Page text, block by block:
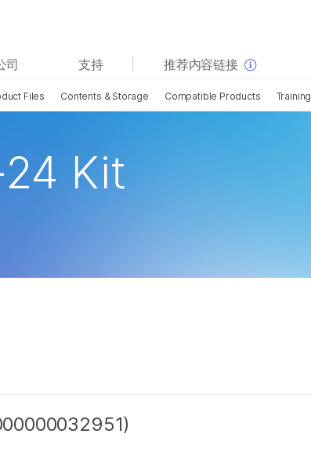
司 支持 推荐内容链接
Files Contents & Storage Compatible Products Training
Kit
看更多相关内容。选择您感兴趣的领域:
症研究
生物学
临床肿瘤学
生殖健康